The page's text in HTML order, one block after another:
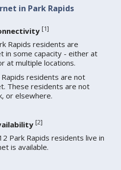
in Park Rapids
[1]
Rapids residents are
in some capacity - either at
at multiple locations.
residents are not
These residents are not
or elsewhere.
[2]
Park Rapids residents live in
is available.